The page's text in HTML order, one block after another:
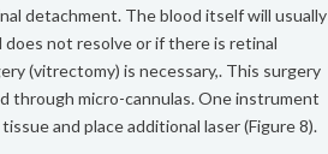
detachment. The blood itself will usually
not resolve or if there is retinal
(vitrectomy) is necessary,. This surgery
through micro-cannulas. One instrument
and place additional laser (Figure 8).